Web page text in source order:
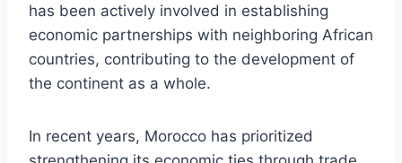
has been actively involved in establishing
economic partnerships with neighboring African
countries, contributing to the development of
the continent as a whole.
In recent years, Morocco has prioritized